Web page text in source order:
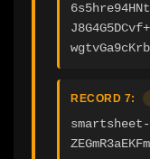
RECORD 7: